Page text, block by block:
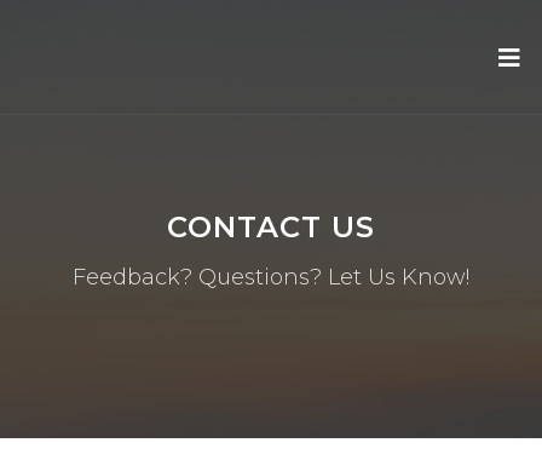
CONTACT US
Feedback? Questions? Let Us Know!